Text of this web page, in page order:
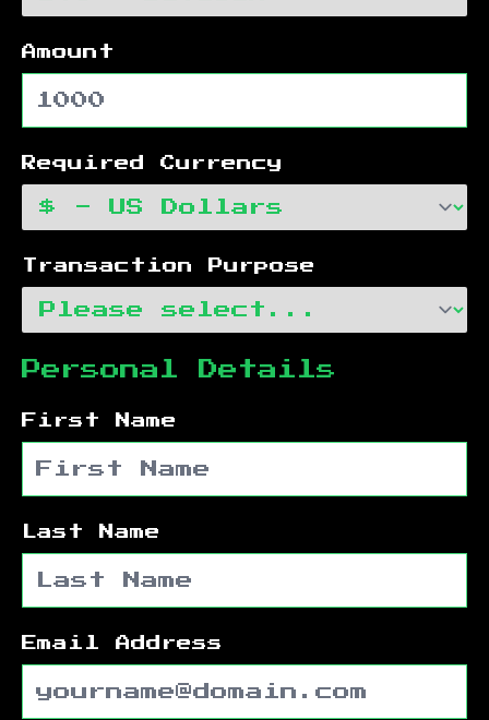
Amount
Required Currency
Transaction Purpose
Personal Details
First Name
Last Name
Email Address